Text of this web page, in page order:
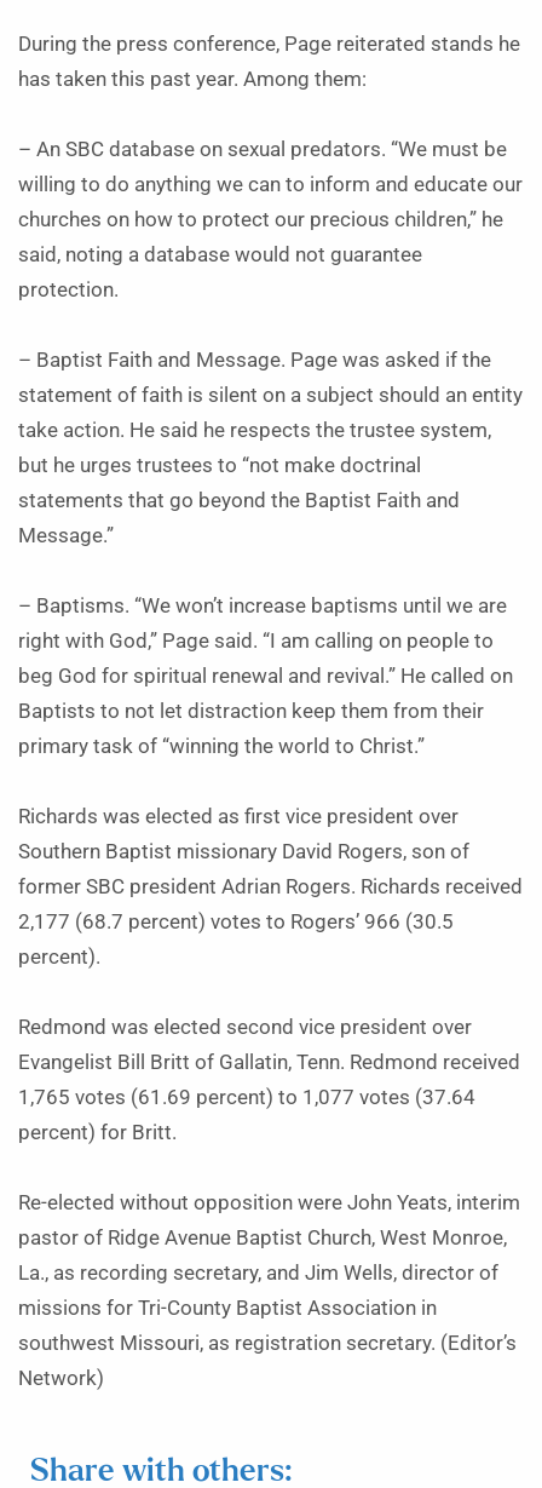
During the press conference, Page reiterated stands he
has taken this past year. Among them:
– An SBC database on sexual predators. “We must be
willing to do anything we can to inform and educate our
churches on how to protect our precious children,” he
said, noting a database would not guarantee
protection.
– Baptist Faith and Message. Page was asked if the
statement of faith is silent on a subject should an entity
take action. He said he respects the trustee system,
but he urges trustees to “not make doctrinal
statements that go beyond the Baptist Faith and
Message.”
– Baptisms. “We won’t increase baptisms until we are
right with God,” Page said. “I am calling on people to
beg God for spiritual renewal and revival.” He called on
Baptists to not let distraction keep them from their
primary task of “winning the world to Christ.”
Richards was elected as first vice president over
Southern Baptist missionary David Rogers, son of
former SBC president Adrian Rogers. Richards received
2,177 (68.7 percent) votes to Rogers’ 966 (30.5
percent).
Redmond was elected second vice president over
Evangelist Bill Britt of Gallatin, Tenn. Redmond received
1,765 votes (61.69 percent) to 1,077 votes (37.64
percent) for Britt.
Re-elected without opposition were John Yeats, interim
pastor of Ridge Avenue Baptist Church, West Monroe,
La., as recording secretary, and Jim Wells, director of
missions for Tri-County Baptist Association in
southwest Missouri, as registration secretary. (Editor’s
Network)
Share with others: